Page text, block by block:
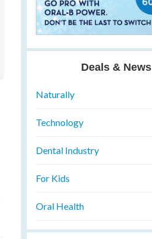
Deals & News
Naturally
Technology
Dental Industry
For Kids
Oral Health